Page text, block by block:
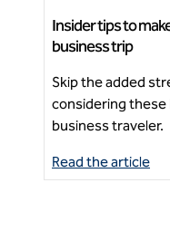
Insider tips to
business trip
Signia by Hilton
Center
Skip the added
considering these
business traveler.
Read the article